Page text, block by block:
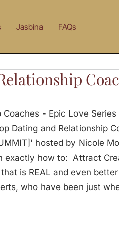
Jasbina FAQs
Coaches - Epic Love
Dating and Relationship
hosted by Nicole
exactly how to: Attract
is REAL and even
who have been just